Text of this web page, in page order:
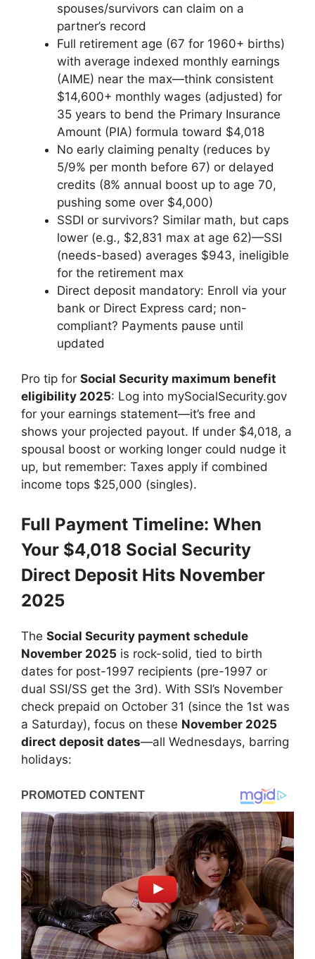
spouses/survivors can claim on a
partner’s record
Full retirement age (67 for 1960+ births)
with average indexed monthly earnings
(AIME) near the max—think consistent
$14,600+ monthly wages (adjusted) for
35 years to bend the Primary Insurance
Amount (PIA) formula toward $4,018
No early claiming penalty (reduces by
5/9% per month before 67) or delayed
credits (8% annual boost up to age 70,
pushing some over $4,000)
SSDI or survivors? Similar math, but caps
lower (e.g., $2,831 max at age 62)—SSI
(needs-based) averages $943, ineligible
for the retirement max
Direct deposit mandatory: Enroll via your
bank or Direct Express card; non-
compliant? Payments pause until
updated
Pro tip for Social Security maximum benefit
eligibility 2025: Log into mySocialSecurity.gov
for your earnings statement—it’s free and
shows your projected payout. If under $4,018, a
spousal boost or working longer could nudge it
up, but remember: Taxes apply if combined
income tops $25,000 (singles).
Full Payment Timeline: When
Your $4,018 Social Security
Direct Deposit Hits November
2025
The Social Security payment schedule
November 2025 is rock-solid, tied to birth
dates for post-1997 recipients (pre-1997 or
dual SSI/SS get the 3rd). With SSI’s November
check prepaid on October 31 (since the 1st was
a Saturday), focus on these November 2025
direct deposit dates—all Wednesdays, barring
holidays: